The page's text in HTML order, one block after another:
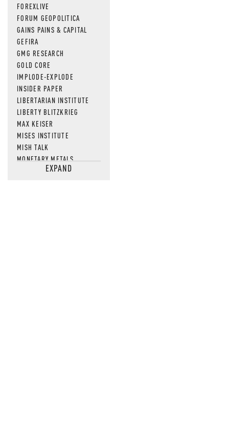
FOREXLIVE
FORUM GEOPOLITICA
GAINS PAINS & CAPITAL
GEFIRA
GMG RESEARCH
GOLD CORE
IMPLODE-EXPLODE
INSIDER PAPER
LIBERTARIAN INSTITUTE
LIBERTY BLITZKRIEG
MAX KEISER
MISES INSTITUTE
MISH TALK
MONETARY METALS
NEWSQUAWKEXPAND